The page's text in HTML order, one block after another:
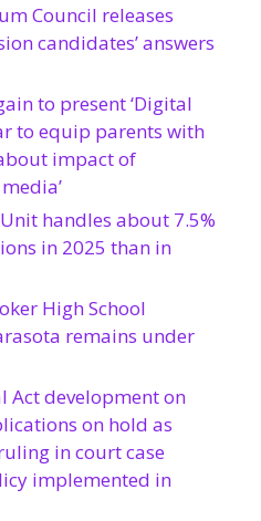
Council releases
candidates’ answers
to present ‘Digital
to equip parents with
impact of
handles about 7.5%
in 2025 than in
High School
remains under
Act development on
on hold as
in court case
implemented in